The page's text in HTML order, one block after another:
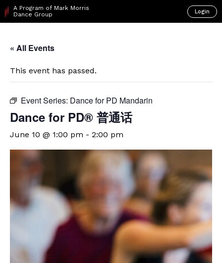
A Program of Mark Morris
Dance Group
Login
« All Events
This event has passed.
Event Series: Dance for PD Mandarin
Dance for PD® 普通话
June 10 @ 1:00 pm - 2:00 pm